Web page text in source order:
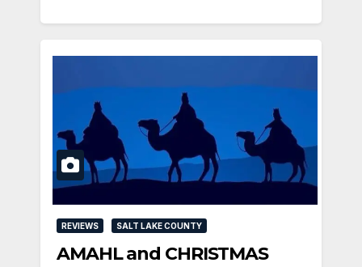
REVIEWS SALT LAKE COUNTY
AMAHL and CHRISTMAS